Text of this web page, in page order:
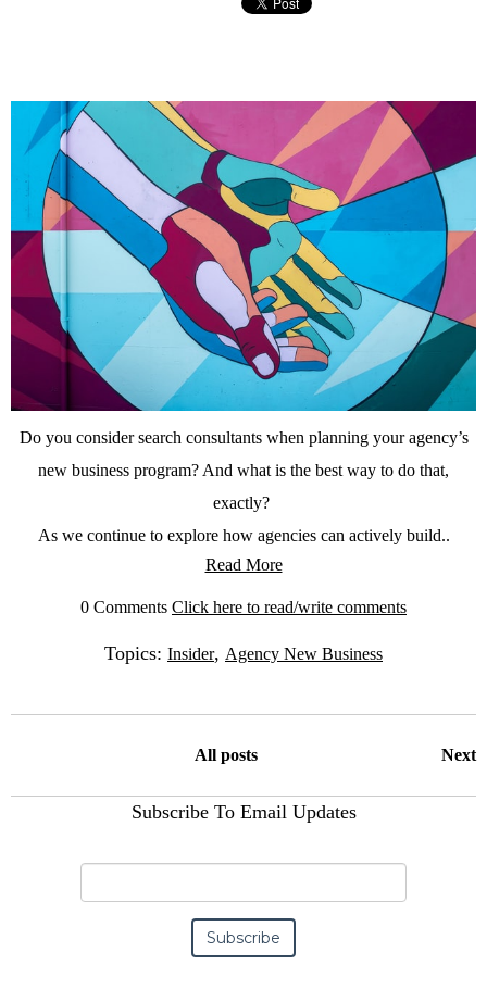
Do you consider search consultants when planning your agency’s
new business program? And what is the best way to do that,
exactly?
As we continue to explore how agencies can actively build..
Read More
0 Comments Click here to read/write comments
Topics: Insider, Agency New Business
All posts Next
Subscribe To Email Updates